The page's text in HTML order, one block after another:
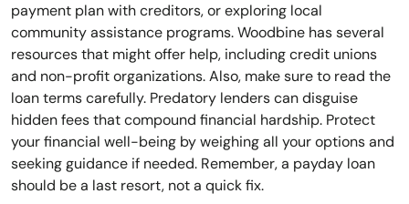
payment plan with creditors, or exploring local
community assistance programs. Woodbine has several
resources that might offer help, including credit unions
and non-profit organizations. Also, make sure to read the
loan terms carefully. Predatory lenders can disguise
hidden fees that compound financial hardship. Protect
your financial well-being by weighing all your options and
seeking guidance if needed. Remember, a payday loan
should be a last resort, not a quick fix.